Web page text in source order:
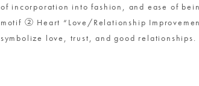
of incorporation into fashion, and ease of
motif ② Heart “Love/Relationship
symbolize love, trust, and good